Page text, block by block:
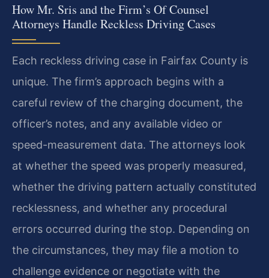
How Mr. Sris and the Firm’s Of Counsel
Attorneys Handle Reckless Driving Cases
Each reckless driving case in Fairfax County is
unique. The firm’s approach begins with a
careful review of the charging document, the
officer’s notes, and any available video or
speed-measurement data. The attorneys look
at whether the speed was properly measured,
whether the driving pattern actually constituted
recklessness, and whether any procedural
errors occurred during the stop. Depending on
the circumstances, they may file a motion to
challenge evidence or negotiate with the